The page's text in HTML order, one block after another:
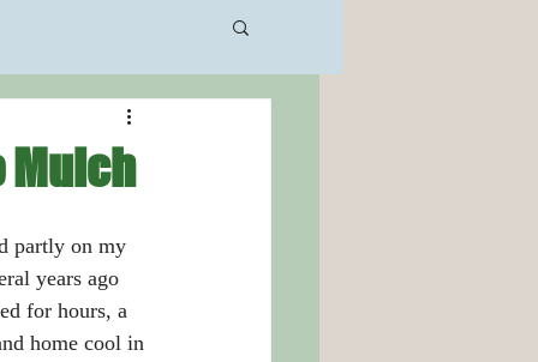
Mulch
years ago
for hours, a
home cool in